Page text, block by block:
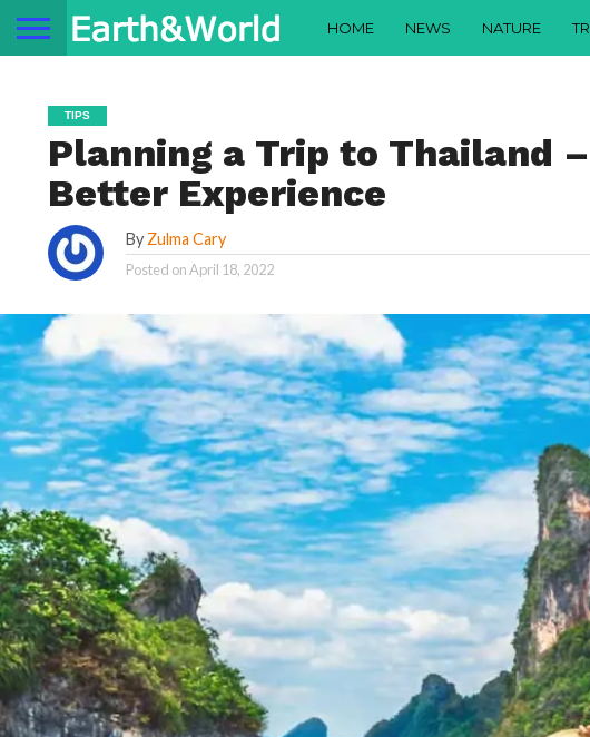
HOME NEWS NATURE
TIPS
Planning a Trip to Thailand
Better Experience
By Zulma Cary
Posted onApril 18, 2022